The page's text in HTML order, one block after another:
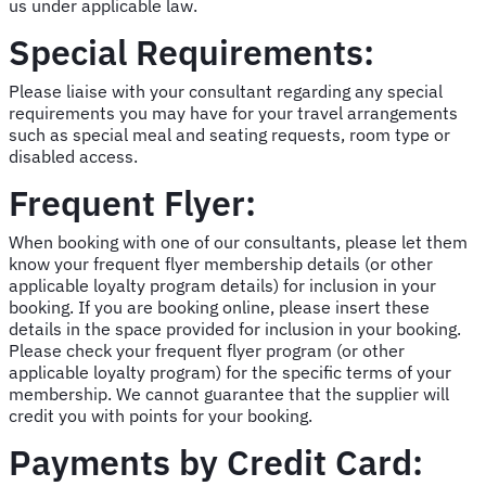
us under applicable law.
Special Requirements:
Please liaise with your consultant regarding any special
requirements you may have for your travel arrangements
such as special meal and seating requests, room type or
disabled access.
Frequent Flyer:
When booking with one of our consultants, please let them
know your frequent flyer membership details (or other
applicable loyalty program details) for inclusion in your
booking. If you are booking online, please insert these
details in the space provided for inclusion in your booking.
Please check your frequent flyer program (or other
applicable loyalty program) for the specific terms of your
membership. We cannot guarantee that the supplier will
credit you with points for your booking.
Payments by Credit Card: